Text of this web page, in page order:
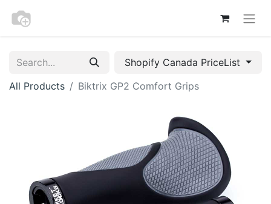
Shopify Canada PriceList
All Products
Biktrix GP2 Comfort Grips